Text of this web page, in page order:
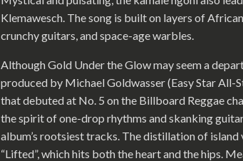
Klemawesch. The song is built on layers of
crunchy guitars, and space-age warbles.
Although Gold Under the Glow may seem a
produced by Michael Goldwasser (Easy Star All-
that debuted at No. 5 on the Billboard Reggae
the spirit of one-drop rhythms and skanking
album’s rootsiest tracks. The distillation of
“Lifted”, which hits both the heart and the hips.